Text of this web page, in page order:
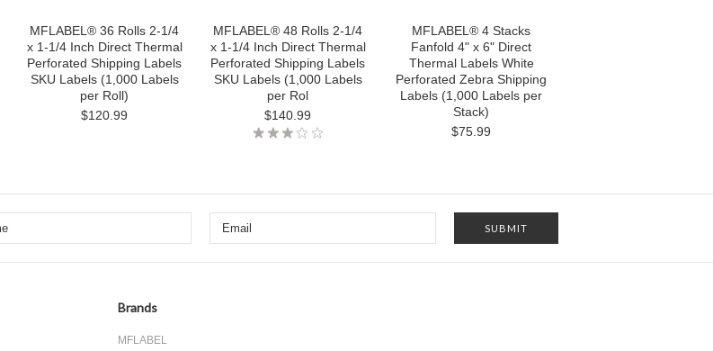
MFLABEL® 36 Rolls 2-1/4
x 1-1/4 Inch Direct Thermal
Perforated Shipping Labels
SKU Labels (1,000 Labels
per Roll)
$120.99
MFLABEL® 48 Rolls 2-1/4
x 1-1/4 Inch Direct Thermal
Perforated Shipping Labels
SKU Labels (1,000 Labels
per Rol
$140.99
MFLABEL® 4 Stacks
Fanfold 4" x 6" Direct
Thermal Labels White
Perforated Zebra Shipping
Labels (1,000 Labels per
Stack)
$75.99
Brands
MFLABEL